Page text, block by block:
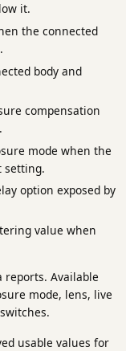
it.
the connected
body and
compensation
mode when the
setting.
option exposed by
value when
reports. Available
mode, lens, live
usable values for